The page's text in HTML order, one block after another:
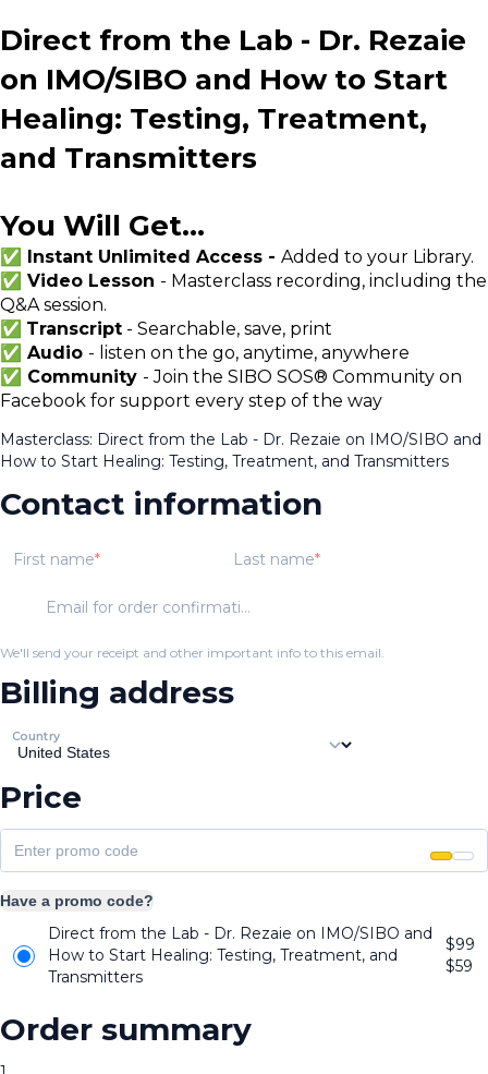
Direct from the Lab - Dr. Rezaie
on IMO/SIBO and How to Start
Healing: Testing, Treatment,
and Transmitters
You Will Get...
✅ Instant Unlimited Access - Added to your Library.
✅ Video Lesson - Masterclass recording, including the
Q&A session.
✅ Transcript - Searchable, save, print
✅ Audio - listen on the go, anytime, anywhere
✅ Community - Join the SIBO SOS® Community on
Facebook for support every step of the way
Masterclass: Direct from the Lab - Dr. Rezaie on IMO/SIBO and
How to Start Healing: Testing, Treatment, and Transmitters
Contact information
First name Last name
Email for order confirmation
We'll send your receipt and other important info to this email.
Billing address
Country
Price
Have a promo code?
Direct from the Lab - Dr. Rezaie on IMO/SIBO and
How to Start Healing: Testing, Treatment, and
Transmitters
$99
$59
Order summary